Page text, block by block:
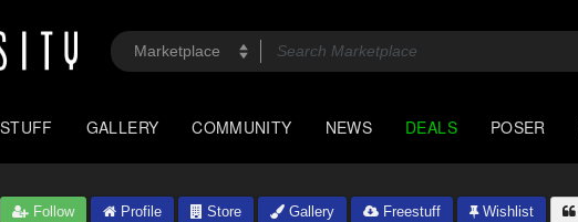
GALLERY COMMUNITY NEWS DEALS POSER
Follow Profile Store Gallery Freestuff Wishlist